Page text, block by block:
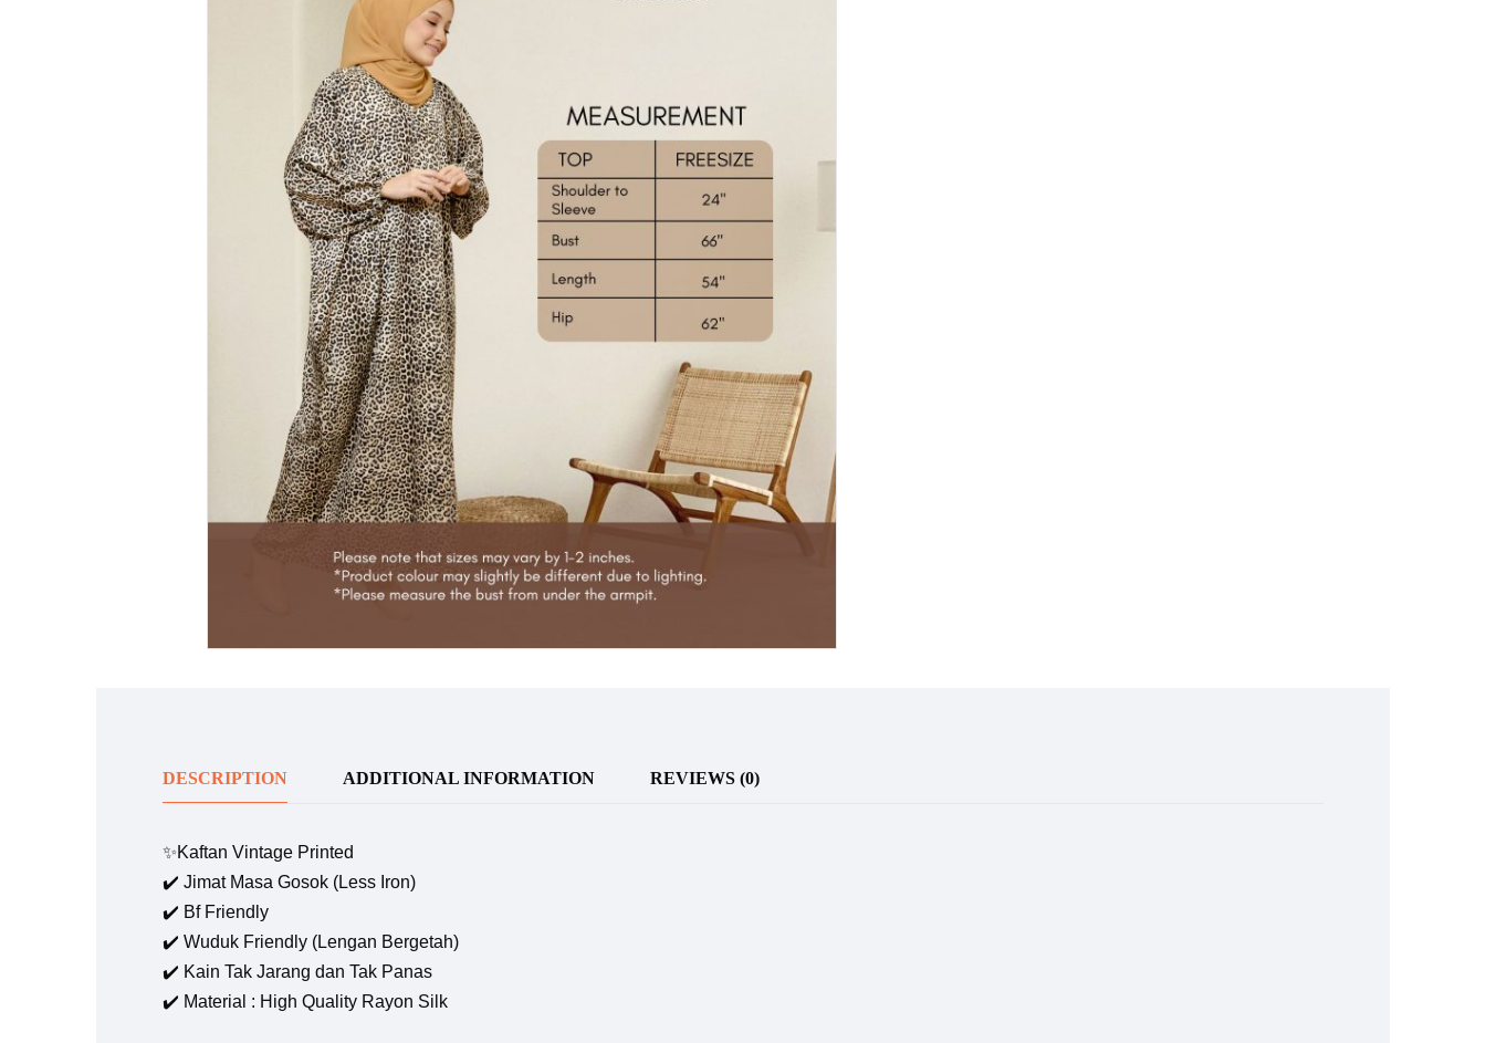
DESCRIPTION ADDITIONAL INFORMATION REVIEWS (0)
✨Kaftan Vintage Printed
✔️ Jimat Masa Gosok (Less Iron)
✔️ Bf Friendly
✔️ Wuduk Friendly (Lengan Bergetah)
✔️ Kain Tak Jarang dan Tak Panas
✔️ Material : High Quality Rayon Silk